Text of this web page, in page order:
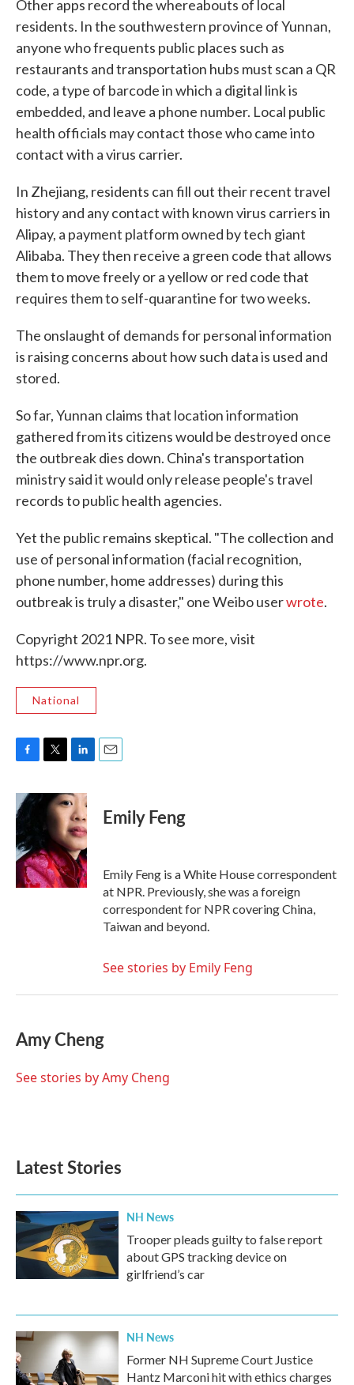
Other apps record the whereabouts of local
residents. In the southwestern province of Yunnan,
anyone who frequents public places such as
restaurants and transportation hubs must scan a QR
code, a type of barcode in which a digital link is
embedded, and leave a phone number. Local public
health officials may contact those who came into
contact with a virus carrier.
In Zhejiang, residents can fill out their recent travel
history and any contact with known virus carriers in
Alipay, a payment platform owned by tech giant
Alibaba. They then receive a green code that allows
them to move freely or a yellow or red code that
requires them to self-quarantine for two weeks.
The onslaught of demands for personal information
is raising concerns about how such data is used and
stored.
So far, Yunnan claims that location information
gathered from its citizens would be destroyed once
the outbreak dies down. China's transportation
ministry said it would only release people's travel
records to public health agencies.
Yet the public remains skeptical. "The collection and
use of personal information (facial recognition,
phone number, home addresses) during this
outbreak is truly a disaster," one Weibo userwrote.
Copyright 2021 NPR. To see more, visit
https://www.npr.org.
National
c
e
b
o
o
k
i
t
r
n
k
e
d
I
n
Emily Feng
Emily Feng is a White House correspondent
at NPR. Previously, she was a foreign
correspondent for NPR covering China,
Taiwan and beyond.
See stories by Emily Feng
Amy Cheng
See stories by Amy Cheng
Latest Stories
NH News
Trooper pleads guilty to false report
about GPS tracking device on
girlfriend’s car
NH News
Former NH Supreme Court Justice
Hantz Marconi hit with ethics charges